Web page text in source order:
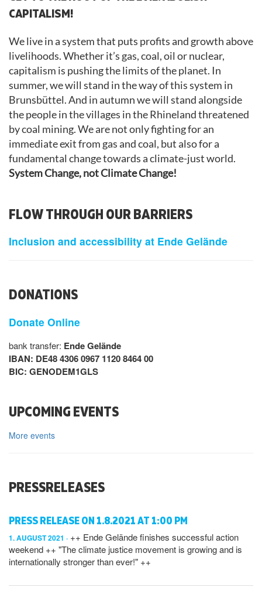
CAPITALISM!
We live in a system that puts profits and growth above
livelihoods. Whether it’s gas, coal, oil or nuclear,
capitalism is pushing the limits of the planet. In
summer, we will stand in the way of this system in
Brunsbüttel. And in autumn we will stand alongside
the people in the villages in the Rhineland threatened
by coal mining. We are not only fighting for an
immediate exit from gas and coal, but also for a
fundamental change towards a climate-just world.
System Change, not Climate Change!
FLOW THROUGH OUR BARRIERS
Inclusion and accessibility at Ende Gelände
DONATIONS
Donate Online
bank transfer: Ende Gelände
IBAN: DE48 4306 0967 1120 8464 00
BIC: GENODEM1GLS
UPCOMING EVENTS
More events
PRESSRELEASES
PRESS RELEASE ON 1.8.2021 AT 1:00 PM
1. AUGUST 2021
++ Ende Gelände finishes successful action
weekend ++ "The climate justice movement is growing and is
internationally stronger than ever!" ++